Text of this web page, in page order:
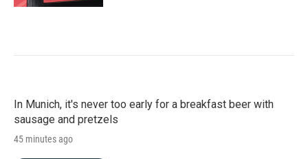
In Munich, it's never too early for a breakfast beer with
sausage and pretzels
45 minutes ago